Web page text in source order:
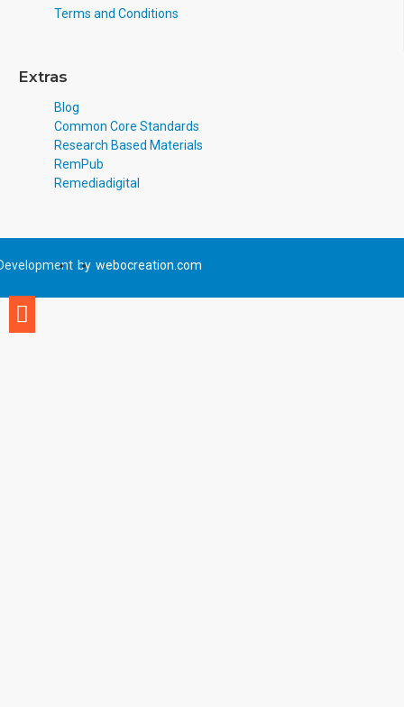
Terms and Conditions
Extras
Blog
Common Core Standards
Research Based Materials
RemPub
Remediadigital
by webocreation.com